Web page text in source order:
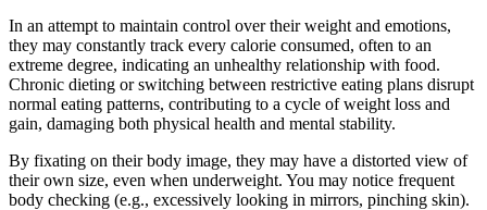
In an attempt to maintain control over their weight and emotions,
they may constantly track every calorie consumed, often to an
extreme degree, indicating an unhealthy relationship with food.
Chronic dieting or switching between restrictive eating plans disrupt
normal eating patterns, contributing to a cycle of weight loss and
gain, damaging both physical health and mental stability.
By fixating on their body image, they may have a distorted view of
their own size, even when underweight. You may notice frequent
body checking (e.g., excessively looking in mirrors, pinching skin).